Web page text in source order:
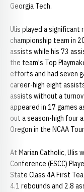
Georgia Tech.
Ulis played a significant
championship team in
assists while his 73
the team's Top
efforts and had seven
career-high eight
assists without a
appeared in 17 games
out a season-high four
Oregon in the NCAA
At Marian Catholic, Ulis
Conference (ESCC)
State Class 4A First
4.1 rebounds and 2.8